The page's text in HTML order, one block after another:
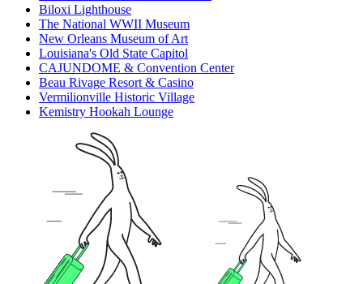
Biloxi Lighthouse
The National WWII Museum
New Orleans Museum of Art
Louisiana's Old State Capitol
CAJUNDOME & Convention Center
Beau Rivage Resort & Casino
Vermilionville Historic Village
Kemistry Hookah Lounge